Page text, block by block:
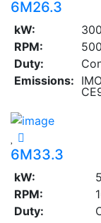
6M26.3
kW:
RPM:
Duty:
Emissions:
6M33.3
kW:
RPM:
Duty: